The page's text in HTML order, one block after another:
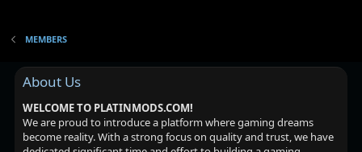
MEMBERS
About Us
WELCOME TO PLATINMODS.COM!
We are proud to introduce a platform where gaming dreams
become reality. With a strong focus on quality and trust, we have